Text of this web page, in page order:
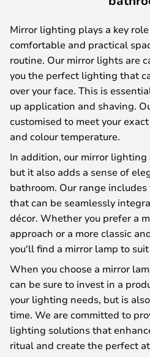
Mirror lighting plays a key
comfortable and practical
routine. Our mirror lights are
you the perfect lighting that
over your face. This is
up application and shaving.
customised to meet your
and colour temperature.
In addition, our mirror
but it also adds a sense of
bathroom. Our range
that can be seamlessly
décor. Whether you prefer a
approach or a more classic
you'll find a mirror lamp to
When you choose a mirror
can be sure to invest in a
your lighting needs, but is
time. We are committed to
lighting solutions that
ritual and create the perfect